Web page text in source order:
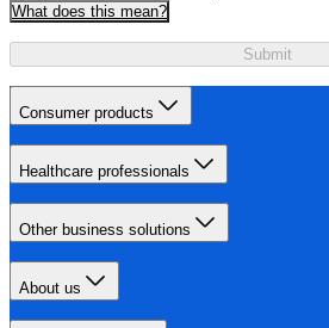
What does this mean?
Submit
Consumer products
Healthcare professionals
Other business solutions
About us